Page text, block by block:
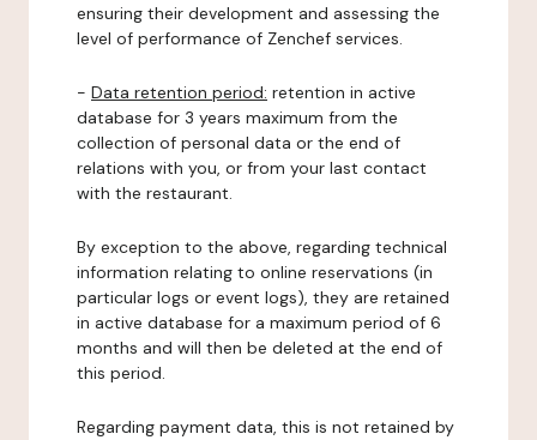
ensuring their development and assessing the
level of performance of Zenchef services.
- Data retention period: retention in active
database for 3 years maximum from the
collection of personal data or the end of
relations with you, or from your last contact
with the restaurant.
By exception to the above, regarding technical
information relating to online reservations (in
particular logs or event logs), they are retained
in active database for a maximum period of 6
months and will then be deleted at the end of
this period.
Regarding payment data, this is not retained by